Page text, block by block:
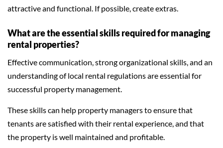
attractive and functional. If possible, create extras.
What are the essential skills required for managing
rental properties?
Effective communication, strong organizational skills, and an
understanding of local rental regulations are essential for
successful property management.
These skills can help property managers to ensure that
tenants are satisfied with their rental experience, and that
the property is well maintained and profitable.